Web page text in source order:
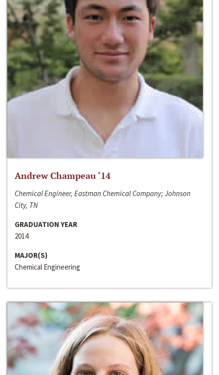
Andrew Champeau ‘14
Chemical Engineer, Eastman Chemical Company; Johnson
City, TN
GRADUATION YEAR
2014
MAJOR(S)
Chemical Engineering